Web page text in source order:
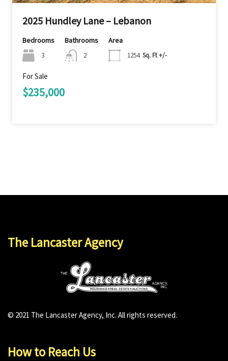
2025 Hundley Lane – Lebanon
Bedrooms
3
Bathrooms
2
Area
1254 Sq. Ft +/-
For Sale
$235,000
The Lancaster Agency
© 2021 The Lancaster Agency, Inc. All rights reserved.
How to Reach Us